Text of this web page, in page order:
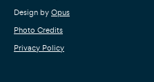
Design by Opus
Photo Credits
Privacy Policy